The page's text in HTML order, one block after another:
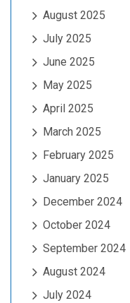
August 2025
July 2025
June 2025
May 2025
April 2025
March 2025
February 2025
January 2025
December 2024
October 2024
September 2024
August 2024
July 2024